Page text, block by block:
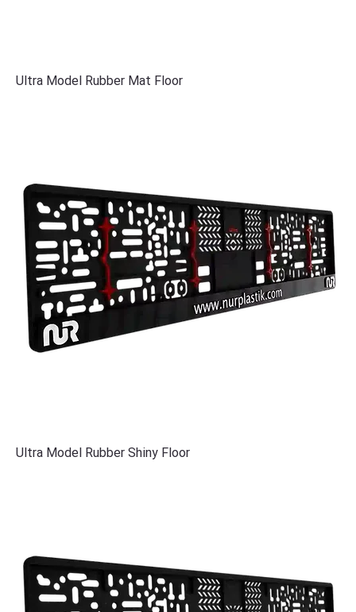
Ultra Model Rubber Mat Floor
Ultra Model Rubber Shiny Floor